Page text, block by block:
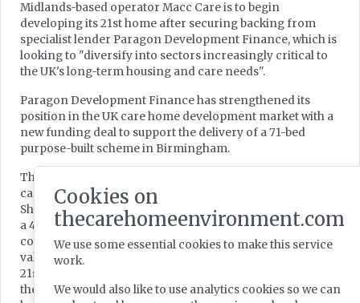
Midlands-based operator Macc Care is to begin
developing its 21st home after securing backing from
specialist lender Paragon Development Finance, which is
looking to "diversify into sectors increasingly critical to
the UK's long-term housing and care needs".
Paragon Development Finance has strengthened its
position in the UK care home development market with a
new funding deal to support the delivery of a 71-bed
purpose-built scheme in Birmingham.
The specialist lender said its backing would enable the
care home group to acquire a brownfield site on
Shaftmoor Lane in Hall Green, Birmingham, and d evelop
a 44,132 sq ft, 72-bed purpose-built care home. The
completed asset is expected to achieve a mature trading
value in excess of £25m and will represent the operator’s
21st home, according to the real estate financing arm of
the Paragon Banking Group, which is also Midlands
Cookies on
thecarehomeenvironment.com
We use some essential cookies to make this service
work.
We would also like to use analytics cookies so we can